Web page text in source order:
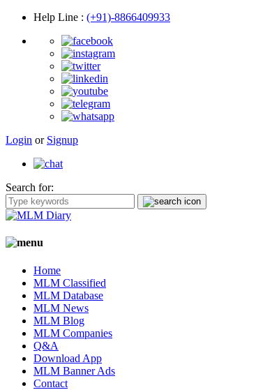
Help Line : (+91)-8866409933
Login or Signup
Search for:
Home
MLM Classified
MLM Database
MLM News
MLM Blog
MLM Companies
Q&A
Download App
MLM Banner Ads
Contact